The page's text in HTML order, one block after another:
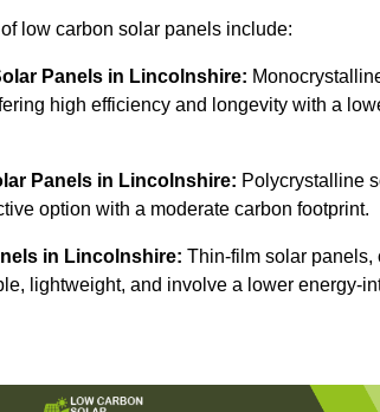
low carbon solar panels include:
Panels in Lincolnshire:
high efficiency and longevity with a
Panels in Lincolnshire: Polycrystalline
option with a moderate carbon footprint.
in Lincolnshire: Thin-film solar panels,
lightweight, and involve a lower energy-